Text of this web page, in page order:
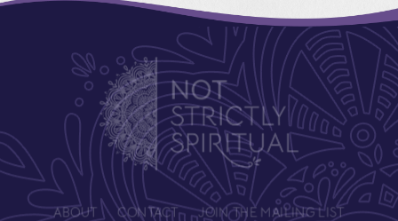
ABOUT CONTACT JOIN THE MAILING LIST